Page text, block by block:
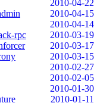
2010-04-22
2010-04-15
2010-04-14
rpc
2010-03-19
2010-03-17
2010-03-15
2010-02-27
2010-02-05
2010-01-30
2010-01-11